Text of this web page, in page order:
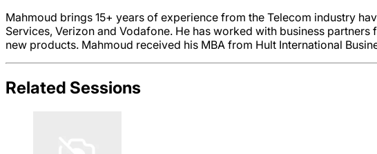
Mahmoud brings 15+ years of experience from the Telecom industry
Services, Verizon and Vodafone. He has worked with business
new products. Mahmoud received his MBA from Hult International
Related Sessions